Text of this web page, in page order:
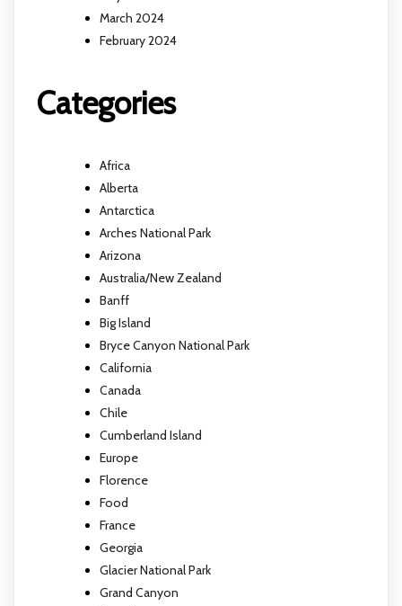
March 2024
February 2024
Categories
Africa
Alberta
Antarctica
Arches National Park
Arizona
Australia/New Zealand
Banff
Big Island
Bryce Canyon National Park
California
Canada
Chile
Cumberland Island
Europe
Florence
Food
France
Georgia
Glacier National Park
Grand Canyon